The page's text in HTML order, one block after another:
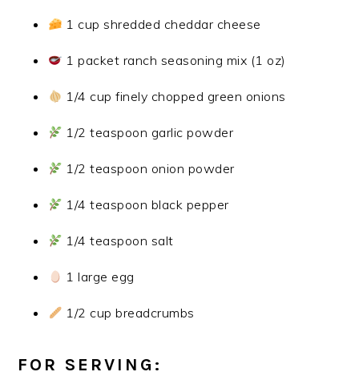
1 cup shredded cheddar cheese
1 packet ranch seasoning mix (1 oz)
1/4 cup finely chopped green onions
1/2 teaspoon garlic powder
1/2 teaspoon onion powder
1/4 teaspoon black pepper
1/4 teaspoon salt
1 large egg
1/2 cup breadcrumbs
FOR SERVING: